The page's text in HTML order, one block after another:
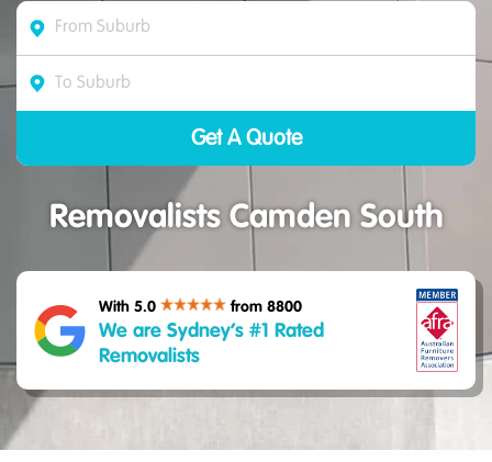
Removalists Camden South
With 5.0 from 8800
We are Sydney’s #1 Rated
Removalists